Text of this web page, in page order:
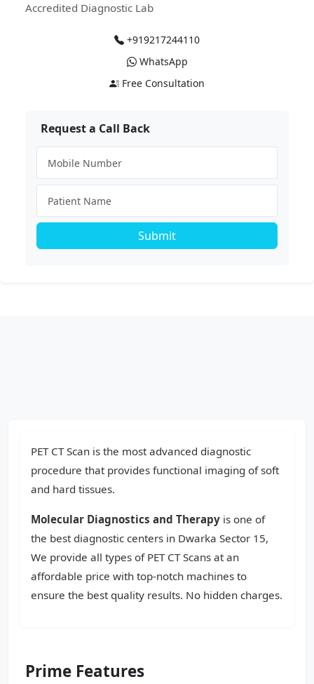
Accredited Diagnostic Lab
+919217244110
WhatsApp
Free Consultation
Request a Call Back
Submit
PET CT Scan is the most advanced diagnostic
procedure that provides functional imaging of soft
and hard tissues.
Molecular Diagnostics and Therapy is one of
the best diagnostic centers in Dwarka Sector 15,
We provide all types of PET CT Scans at an
affordable price with top-notch machines to
ensure the best quality results. No hidden charges.
Prime Features